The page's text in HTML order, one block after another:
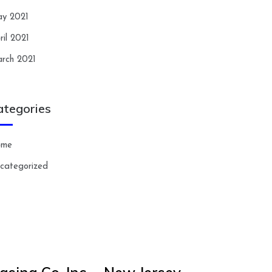
2021
2021
2021